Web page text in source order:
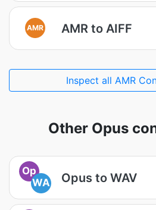
AMR AMR to AIFF
Inspect all AMR
Other Opus
Op
WA
Opus to WAV